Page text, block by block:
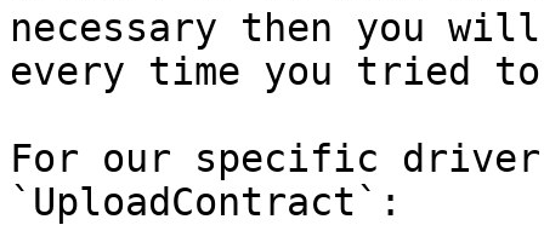
necessary then you
every time you tried
For our specific
`UploadContract`: